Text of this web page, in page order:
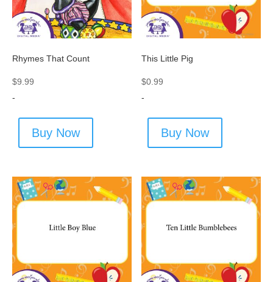
Rhymes That Count
$9.99
-
Buy Now
This Little Pig
$0.99
-
Buy Now